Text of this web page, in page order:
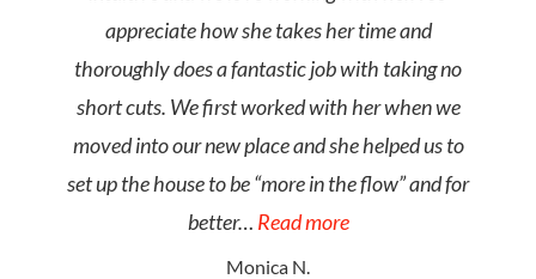
appreciate how she takes her time and
thoroughly does a fantastic job with taking no
short cuts. We first worked with her when we
moved into our new place and she helped us to
set up the house to be “more in the flow” and for
better… Read more
Monica N.